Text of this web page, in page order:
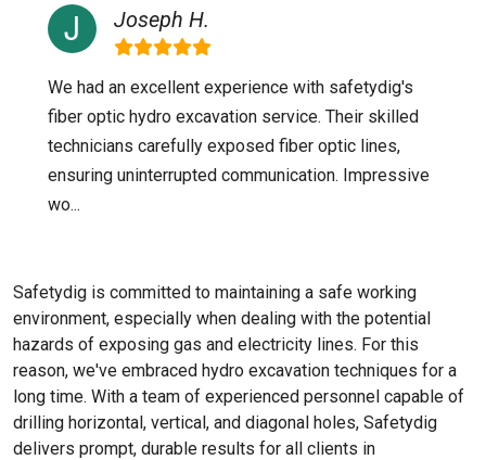
Joseph H.
We had an excellent experience with safetydig's
fiber optic hydro excavation service. Their skilled
technicians carefully exposed fiber optic lines,
ensuring uninterrupted communication. Impressive
wo...
Safetydig is committed to maintaining a safe working
environment, especially when dealing with the potential
hazards of exposing gas and electricity lines. For this
reason, we've embraced hydro excavation techniques for a
long time. With a team of experienced personnel capable of
drilling horizontal, vertical, and diagonal holes, Safetydig
delivers prompt, durable results for all clients in